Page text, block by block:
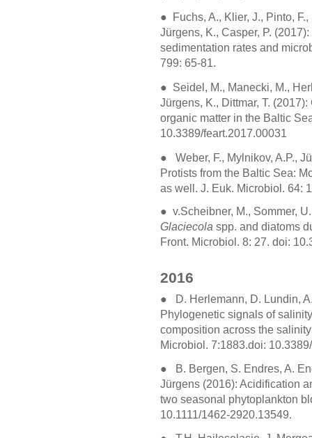
●
Fuchs, A., Klier, J., Pinto,
Jürgens, K., Casper, P.
sedimentation rates and
799: 65-81.
● Seidel, M., Manecki, M.,
Jürgens, K., Dittmar, T.
organic matter in the Baltic
10.3389/feart.2017.00031
●
Weber, F., Mylnikov, A.P.,
Protists from the Baltic Sea:
as well. J. Euk. Microbiol. 64:
● v.Scheibner, M., Sommer,
Glaciecola spp. and diatoms
Front. Microbiol. 8: 27. doi:
2016
● D. Herlemann, D. Lundin,
Phylogenetic signals of
composition across the
Microbiol. 7:1883.doi:
●
B. Bergen, S. Endres, A.
Jürgens (2016): Acidification
two seasonal phytoplankton
10.1111/1462-2920.13549.